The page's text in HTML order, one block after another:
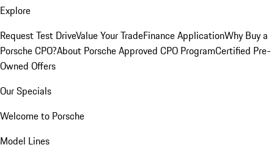
Explore
Request Test DriveValue Your TradeFinance ApplicationWhy Buy a
Porsche CPO?About Porsche Approved CPO ProgramCertified Pre-
Owned Offers
Our Specials
Welcome to Porsche
Model Lines